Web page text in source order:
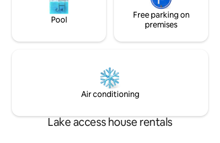
Pool
Free parking on
premises
Air conditioning
Lake access house rentals